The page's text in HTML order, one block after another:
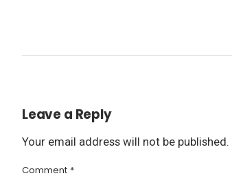
Leave a Reply
Your email address will not be published.
Comment *